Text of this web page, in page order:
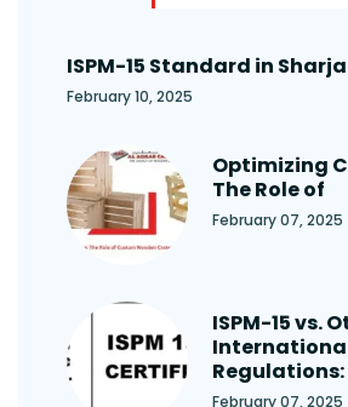
ISPM-15 Standard in
February 10, 2025
Optimizing
The Role of
February 07, 2025
ISPM-15 vs.
Regulations:
February 07, 2025